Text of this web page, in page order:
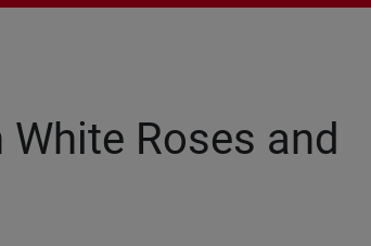
Roses and